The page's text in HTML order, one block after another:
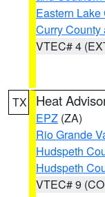
Eastern Lake
Curry County
VTEC# 4
TX Heat
EPZ (ZA)
Rio Grande
Hudspeth
Hudspeth
VTEC# 9